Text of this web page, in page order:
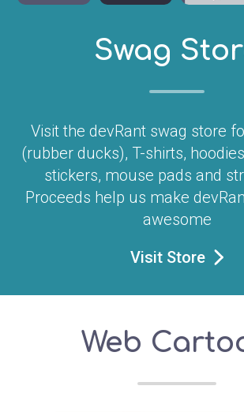
Swag
Visit the devRant swag store
(rubber ducks), T-shirts,
stickers, mouse pads and
Proceeds help us make
awesome
Visit Store
Web